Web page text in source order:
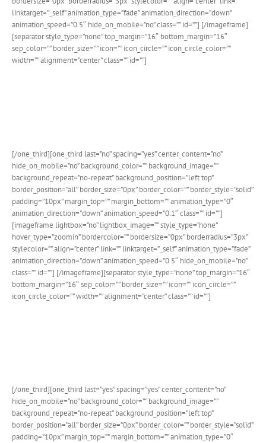
linktarget=”_self” animation_type=”fade” animation_direction=”down”
animation_speed=”0.5″ hide_on_mobile=”no” class=”” id=””] [/imageframe]
[separator style_type=”none” top_margin=”16″ bottom_margin=”16″
sep_color=”” border_size=”” icon=”” icon_circle=”” icon_circle_color=””
width=”” alignment=”center” class=”” id=””]
[/one_third][one_third last=”no” spacing=”yes” center_content=”no”
hide_on_mobile=”no” background_color=”” background_image=””
background_repeat=”no-repeat” background_position=”left top”
border_position=”all” border_size=”0px” border_color=”” border_style=”solid”
padding=”10px” margin_top=”” margin_bottom=”” animation_type=”0″
animation_direction=”down” animation_speed=”0.1″ class=”” id=””]
[imageframe lightbox=”no” lightbox_image=”” style_type=”none”
hover_type=”zoomin” bordercolor=”” bordersize=”0px” borderradius=”3px”
stylecolor=”” align=”center” link=”” linktarget=”_self” animation_type=”fade”
animation_direction=”down” animation_speed=”0.5″ hide_on_mobile=”no”
class=”” id=””] [/imageframe][separator style_type=”none” top_margin=”16″
bottom_margin=”16″ sep_color=”” border_size=”” icon=”” icon_circle=””
icon_circle_color=”” width=”” alignment=”center” class=”” id=””]
[/one_third][one_third last=”yes” spacing=”yes” center_content=”no”
hide_on_mobile=”no” background_color=”” background_image=””
background_repeat=”no-repeat” background_position=”left top”
border_position=”all” border_size=”0px” border_color=”” border_style=”solid”
padding=”10px” margin_top=”” margin_bottom=”” animation_type=”0″